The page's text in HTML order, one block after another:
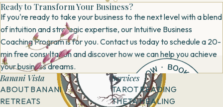
Ready to Transform Your Business?
If you're ready to take your business to the next level with a blend
of intuition and strategic expertise, our Intuitive Business
Coaching Program is for you. Contact us today to schedule a 20-
min free consultation and discover how we can help you achieve
your business dreams.
Banani Vista
ABOUT BANANI
RETREATS
Services
TAROT READING
THETA HEALING